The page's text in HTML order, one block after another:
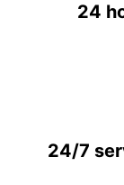
24
24/7